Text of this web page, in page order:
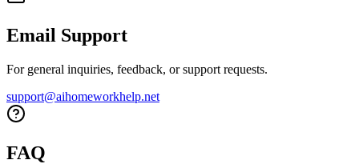
Email Support
For general inquiries, feedback, or support requests.
support@aihomeworkhelp.net
FAQ